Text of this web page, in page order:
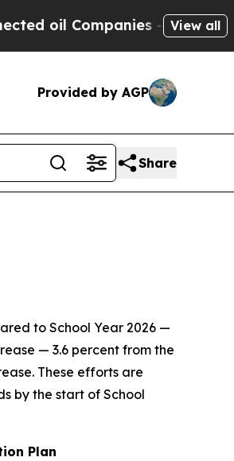
Companies — not View all
Provided by AGP
Share
to School Year 2026 —
— 3.6 percent from the
These efforts are
by the start of School
Plan